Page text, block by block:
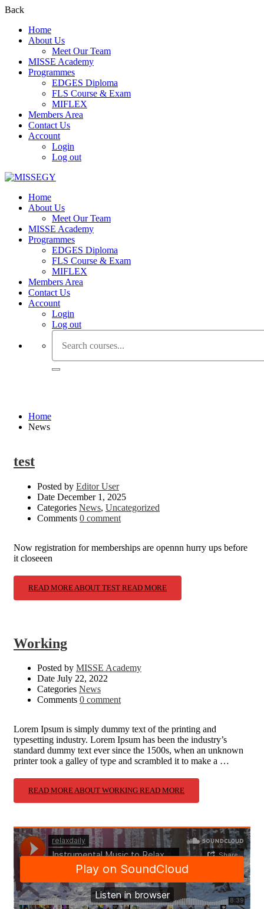
Back
Home
About Us
Meet Our Team
MISSE Academy
Programmes
EDGES Diploma
FLS Course & Exam
MIFLEX
Members Area
Contact Us
Account
Login
Log out
Home
About Us
Meet Our Team
MISSE Academy
Programmes
EDGES Diploma
FLS Course & Exam
MIFLEX
Members Area
Contact Us
Account
Login
Log out
Home
News
test
Posted by Editor User
Date December 1, 2025
Categories News, Uncategorized
Comments 0 comment
Now registration for memberships are opennn hurry ups before
it closeeen
READ MORE ABOUT TEST READ MORE
Working
Posted by MISSE Academy
Date July 22, 2022
Categories News
Comments 0 comment
Lorem Ipsum is simply dummy text of the printing and
typesetting industry. Lorem Ipsum has been the industry’s
standard dummy text ever since the 1500s, when an unknown
printer took a galley of type and scrambled it to make a …
READ MORE ABOUT WORKING READ MORE